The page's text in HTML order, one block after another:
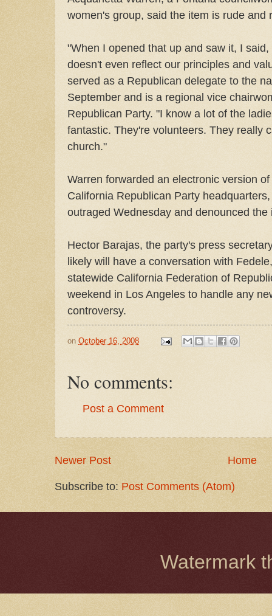
women's group, said the item is rude and
"When I opened that up and saw it, I
doesn't even reflect our principles and
served as a Republican delegate to the
September and is a regional vice
Republican Party. "I know a lot of the
fantastic. They're volunteers. They really
church."
Warren forwarded an electronic version
California Republican Party
outraged Wednesday and denounced the
Hector Barajas, the party's press
likely will have a conversation with
statewide California Federation of
weekend in Los Angeles to handle any
controversy.
on October 16, 2008
No comments:
Post a Comment
Newer Post Home
Subscribe to: Post Comments (Atom)
Watermark